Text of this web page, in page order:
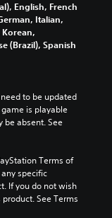
English, French
Italian,
Korean,
(Brazil), Spanish
to be updated
is playable
be absent. See
Terms of
specific
If you do not wish
See Terms